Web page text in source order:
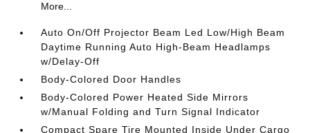
More...
Auto On/Off Projector Beam Led Low/High Beam
Daytime Running Auto High-Beam Headlamps
w/Delay-Off
Body-Colored Door Handles
Body-Colored Power Heated Side Mirrors
w/Manual Folding and Turn Signal Indicator
Compact Spare Tire Mounted Inside Under Cargo